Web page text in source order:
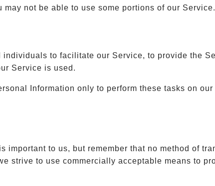
not be able to use some portions of our Service.
to facilitate our Service, to provide the
Service is used.
Information only to perform these tasks on
important to us, but remember that no method of
strive to use commercially acceptable means to